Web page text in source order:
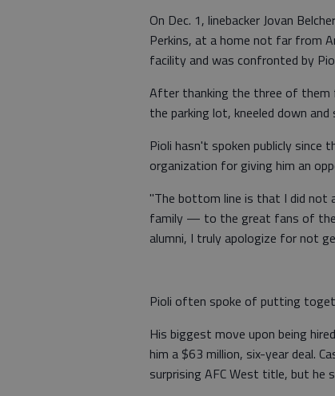
On Dec. 1, linebacker Jovan
Perkins, at a home not far from
facility and was confronted by
After thanking the three of them
the parking lot, kneeled down
Pioli hasn't spoken publicly since
organization for giving him an
"The bottom line is that I did not
family — to the great fans of the
alumni, I truly apologize for not
Pioli often spoke of putting
His biggest move upon being
him a $63 million, six-year deal.
surprising AFC West title, but he